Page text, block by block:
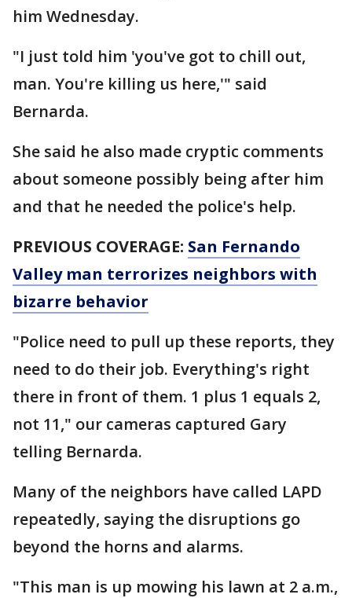
him Wednesday.
"I just told him 'you've got to chill out,
man. You're killing us here,'" said
Bernarda.
She said he also made cryptic comments
about someone possibly being after him
and that he needed the police's help.
PREVIOUS COVERAGE: San Fernando
Valley man terrorizes neighbors with
bizarre behavior
"Police need to pull up these reports, they
need to do their job. Everything's right
there in front of them. 1 plus 1 equals 2,
not 11," our cameras captured Gary
telling Bernarda.
Many of the neighbors have called LAPD
repeatedly, saying the disruptions go
beyond the horns and alarms.
"This man is up mowing his lawn at 2 a.m.,